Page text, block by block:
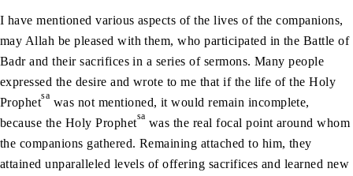
I have mentioned various aspects of the lives of the companions,
may Allah be pleased with them, who participated in the Battle of
Badr and their sacrifices in a series of sermons. Many people
expressed the desire and wrote to me that if the life of the Holy
Prophetsa was not mentioned, it would remain incomplete,
because the Holy Prophetsa was the real focal point around whom
the companions gathered. Remaining attached to him, they
attained unparalleled levels of offering sacrifices and learned new